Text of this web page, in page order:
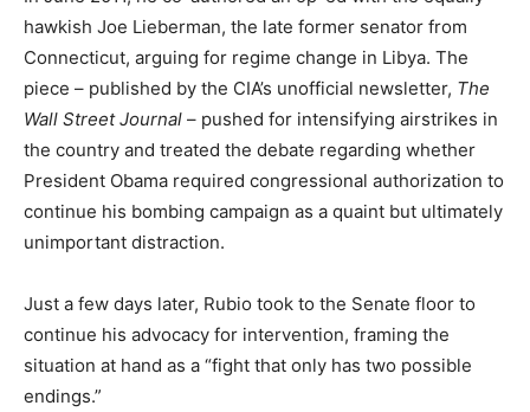
hawkish Joe Lieberman, the late former senator from
Connecticut, arguing for regime change in Libya. The
piece – published by the CIA’s unofficial newsletter, The
Wall Street Journal – pushed for intensifying airstrikes in
the country and treated the debate regarding whether
President Obama required congressional authorization to
continue his bombing campaign as a quaint but ultimately
unimportant distraction.
Just a few days later, Rubio took to the Senate floor to
continue his advocacy for intervention, framing the
situation at hand as a “fight that only has two possible
endings.”